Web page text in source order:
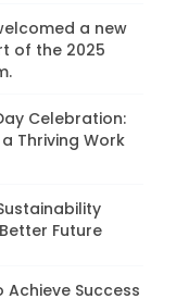
a new
of the 2025
Celebration:
Thriving Work
Future
Success